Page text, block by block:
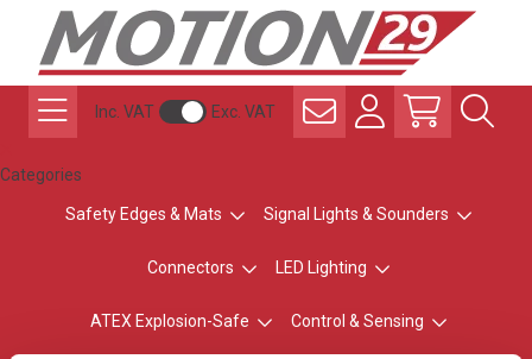
Inc. VAT Exc. VAT
Categories
Safety Edges & Mats Signal Lights & Sounders
Connectors LED Lighting
ATEX Explosion-Safe Control & Sensing